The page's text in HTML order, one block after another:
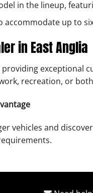
in the lineup,
accommodate up to
in East Anglia
exceptional
recreation, or
vehicles and